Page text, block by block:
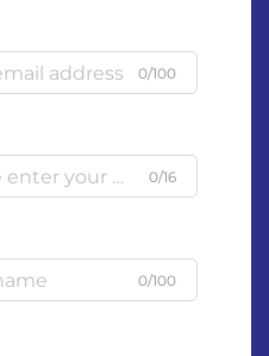
0/100
0/16
0/100